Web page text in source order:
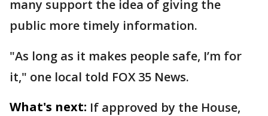
many support the idea of giving the
public more timely information.
"As long as it makes people safe, I’m for
it," one local told FOX 35 News.
What's next: If approved by the House,